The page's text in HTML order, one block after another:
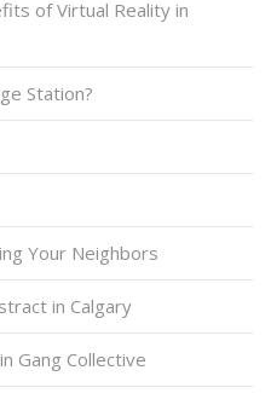
of Virtual Reality in
Station?
Your Neighbors
in Calgary
Gang Collective